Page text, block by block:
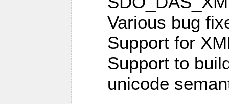
Various bug
Support for
Support to
unicode